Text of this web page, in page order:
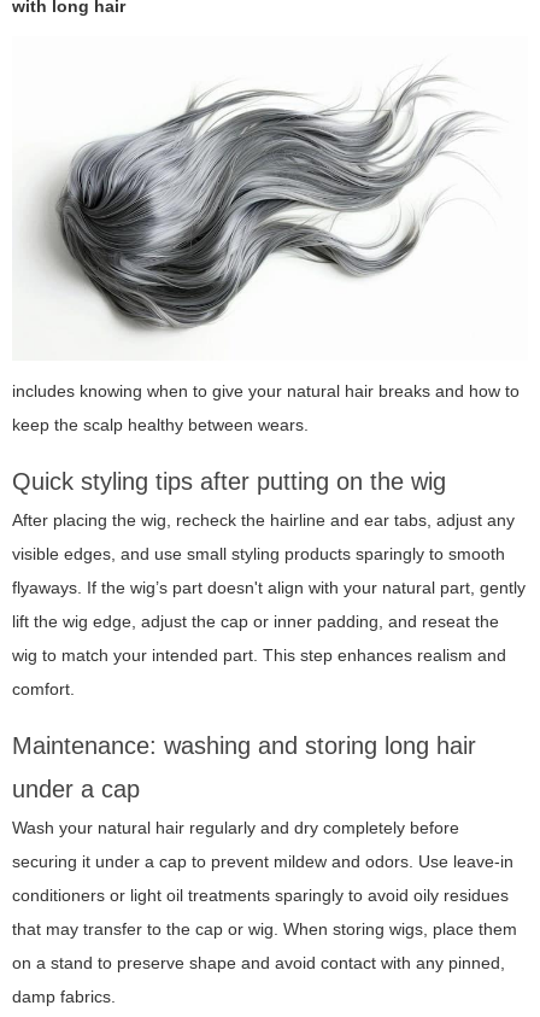
with long hair
includes knowing when to give your natural hair breaks and how to
keep the scalp healthy between wears.
Quick styling tips after putting on the wig
After placing the wig, recheck the hairline and ear tabs, adjust any
visible edges, and use small styling products sparingly to smooth
flyaways. If the wig’s part doesn't align with your natural part, gently
lift the wig edge, adjust the cap or inner padding, and reseat the
wig to match your intended part. This step enhances realism and
comfort.
Maintenance: washing and storing long hair
under a cap
Wash your natural hair regularly and dry completely before
securing it under a cap to prevent mildew and odors. Use leave-in
conditioners or light oil treatments sparingly to avoid oily residues
that may transfer to the cap or wig. When storing wigs, place them
on a stand to preserve shape and avoid contact with any pinned,
damp fabrics.